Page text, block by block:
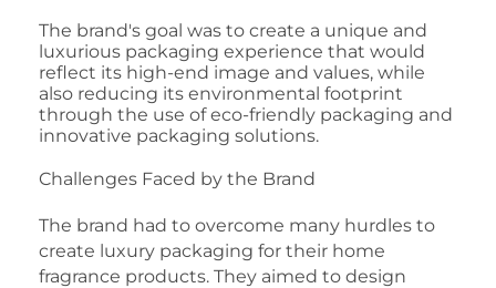
The brand's goal was to create a unique and
luxurious packaging experience that would
reflect its high-end image and values, while
also reducing its environmental footprint
through the use of eco-friendly packaging and
innovative packaging solutions.
Challenges Faced by the Brand
The brand had to overcome many hurdles to
create luxury packaging for their home
fragrance products. They aimed to design